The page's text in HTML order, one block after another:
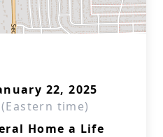
22, 2025
time)
Home a Life